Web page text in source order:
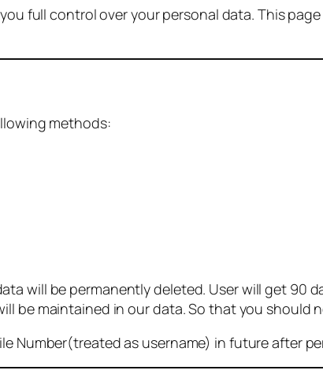
full control over your personal data. This
methods:
will be permanently deleted. User will get 90
be maintained in our data. So that you should
Number(treated as username) in future after